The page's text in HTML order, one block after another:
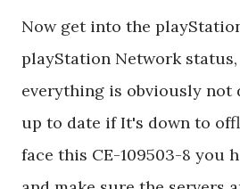
Now get into the
playStation Network status,
everything is obviously not
up to date if It's down to
face this CE-109503-8 you